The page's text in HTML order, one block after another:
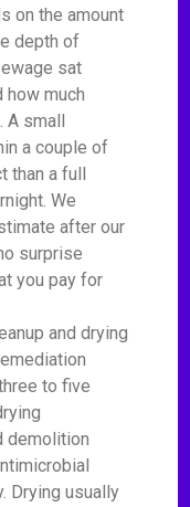
on the amount
depth of
sat
how much
A small
a couple of
than a full
We
after our
surprise
you pay for
and drying
to five
demolition
Drying usually